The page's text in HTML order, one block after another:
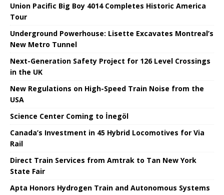
Union Pacific Big Boy 4014 Completes Historic America
Tour
Underground Powerhouse: Lisette Excavates Montreal’s
New Metro Tunnel
Next-Generation Safety Project for 126 Level Crossings
in the UK
New Regulations on High-Speed ​​Train Noise from the
USA
Science Center Coming to İnegöl
Canada’s Investment in 45 Hybrid Locomotives for Via
Rail
Direct Train Services from Amtrak to Tan New York
State Fair
Apta Honors Hydrogen Train and Autonomous Systems